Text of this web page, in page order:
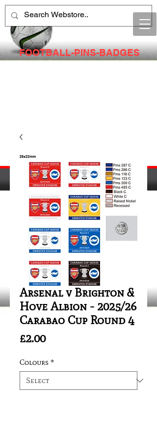
FOOTBALL-PINS-BADGES
Arsenal v Brighton &
Hove Albion - 2025/26
Carabao Cup Round 4
£2.00Price
Colours *